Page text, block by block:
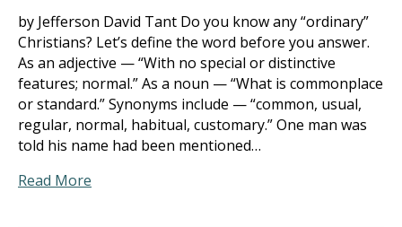
by Jefferson David Tant Do you know any “ordinary”
Christians? Let’s define the word before you answer.
As an adjective — “With no special or distinctive
features; normal.” As a noun — “What is commonplace
or standard.” Synonyms include — “common, usual,
regular, normal, habitual, customary.” One man was
told his name had been mentioned…
Read More